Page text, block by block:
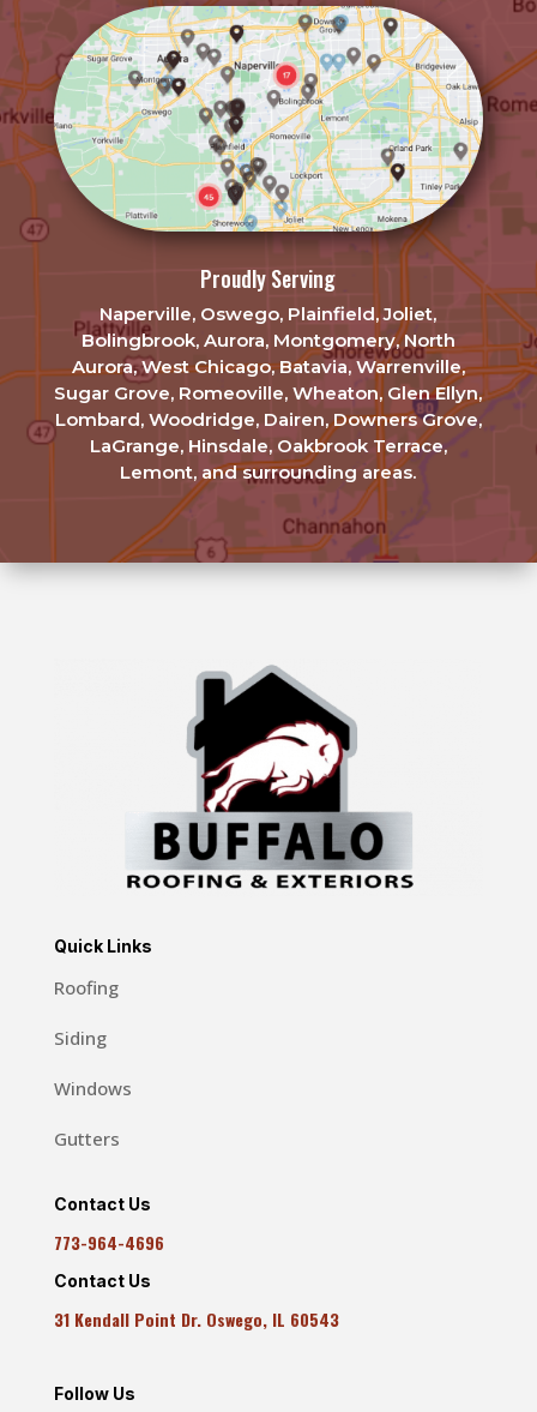
Proudly Serving
Naperville, Oswego, Plainfield, Joliet,
Bolingbrook, Aurora, Montgomery, North
Aurora, West Chicago, Batavia, Warrenville,
Sugar Grove, Romeoville, Wheaton, Glen Ellyn,
Lombard, Woodridge, Dairen, Downers Grove,
LaGrange, Hinsdale, Oakbrook Terrace,
Lemont, and surrounding areas.
Quick Links
Roofing
Siding
Windows
Gutters
Contact Us
773-964-4696
Contact Us
31 Kendall Point Dr. Oswego, IL 60543
Follow Us